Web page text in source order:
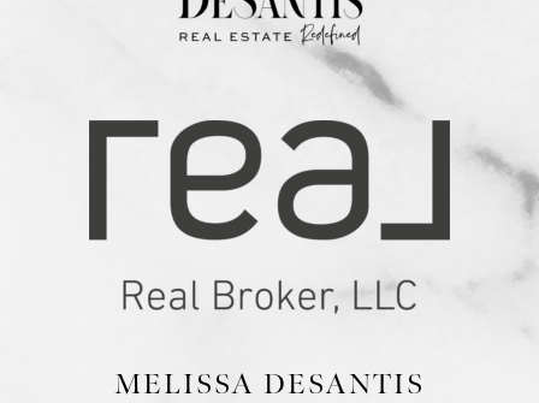
MELISSA DESANTIS